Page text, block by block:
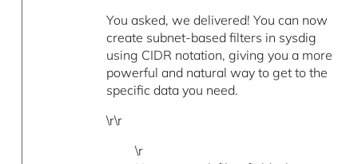
You asked, we delivered! You can now
create subnet-based filters in sysdig
using CIDR notation, giving you a more
powerful and natural way to get to the
specific data you need.
\r\r
\r